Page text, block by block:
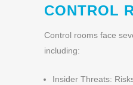
CONTROL
Control rooms face
including:
Insider Threats: